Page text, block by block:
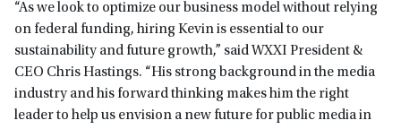
“As we look to optimize our business model without relying
on federal funding, hiring Kevin is essential to our
sustainability and future growth,” said WXXI President &
CEO Chris Hastings. “His strong background in the media
industry and his forward thinking makes him the right
leader to help us envision a new future for public media in